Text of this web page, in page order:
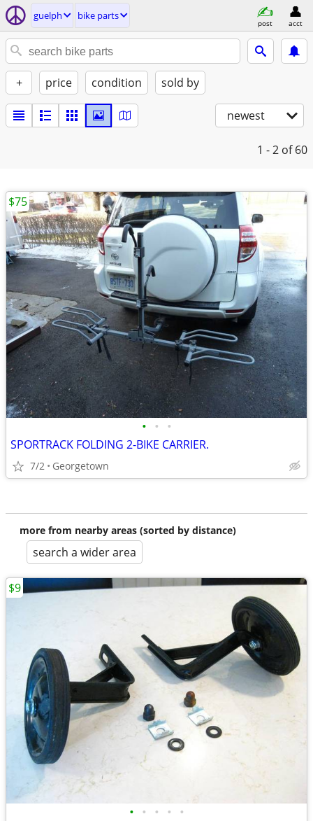
guelph bike parts
post acct
+ price condition sold by
newest
1 - 2 of 60
• • •
SPORTRACK FOLDING 2-BIKE CARRIER.
7/2 Georgetown
$75
more from nearby areas (sorted by distance)
search a wider area
• • • • •
$9